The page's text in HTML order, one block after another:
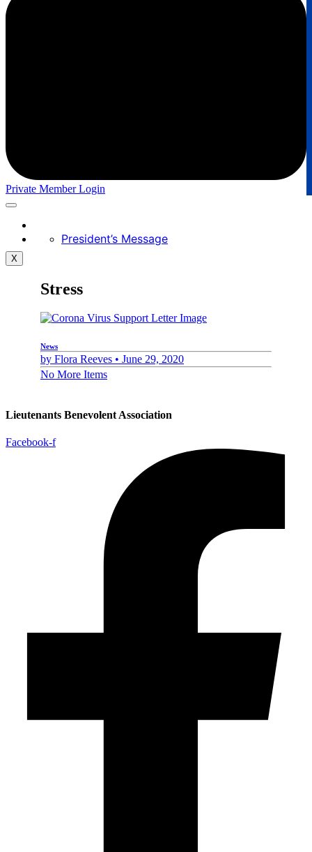
Private Member Login
President’s Message
X
Stress
News
by Flora Reeves • June 29, 2020
No More Items
Lieutenants Benevolent Association
Facebook-f